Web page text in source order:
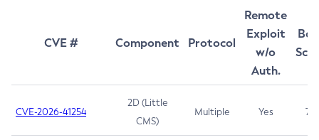
CVE # Component Protocol
Remote
Exploit
w/o
Auth.
CVE-2026-41254
2D (Little
CMS)
Multiple Yes 7.5